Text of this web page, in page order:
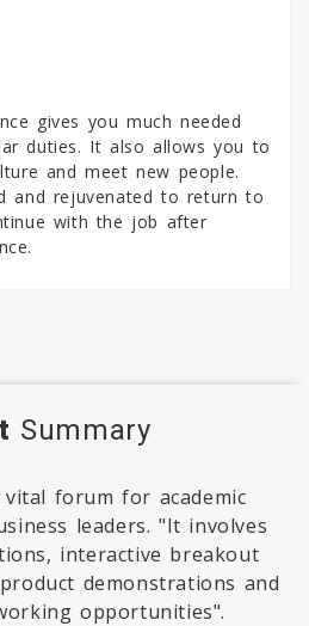
gives you much needed
duties. It also allows you to
and meet new people.
and rejuvenated to return to
with the job after
Summary
vital forum for academic
leaders. "It involves
interactive breakout
demonstrations and
opportunities".